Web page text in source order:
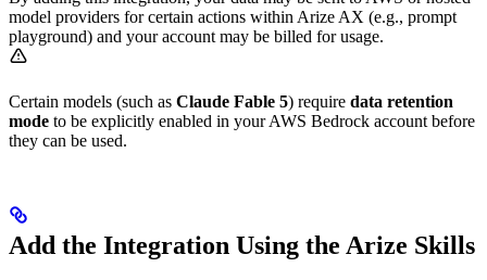
model providers for certain actions within Arize AX (e.g., prompt
playground) and your account may be billed for usage.
Certain models (such as Claude Fable 5) require data retention
mode to be explicitly enabled in your AWS Bedrock account before
they can be used.
Add the Integration Using the Arize Skills